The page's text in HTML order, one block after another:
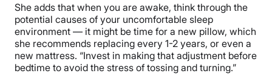
She adds that when you are awake, think through the
potential causes of your uncomfortable sleep
environment — it might be time for a new pillow, which
she recommends replacing every 1-2 years, or even a
new mattress. “Invest in making that adjustment before
bedtime to avoid the stress of tossing and turning.”